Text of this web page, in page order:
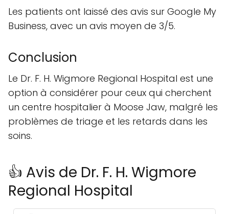
Les patients ont laissé des avis sur Google My
Business, avec un avis moyen de 3/5.
Conclusion
Le Dr. F. H. Wigmore Regional Hospital est une
option à considérer pour ceux qui cherchent
un centre hospitalier à Moose Jaw, malgré les
problèmes de triage et les retards dans les
soins.
👍 Avis de Dr. F. H. Wigmore
Regional Hospital